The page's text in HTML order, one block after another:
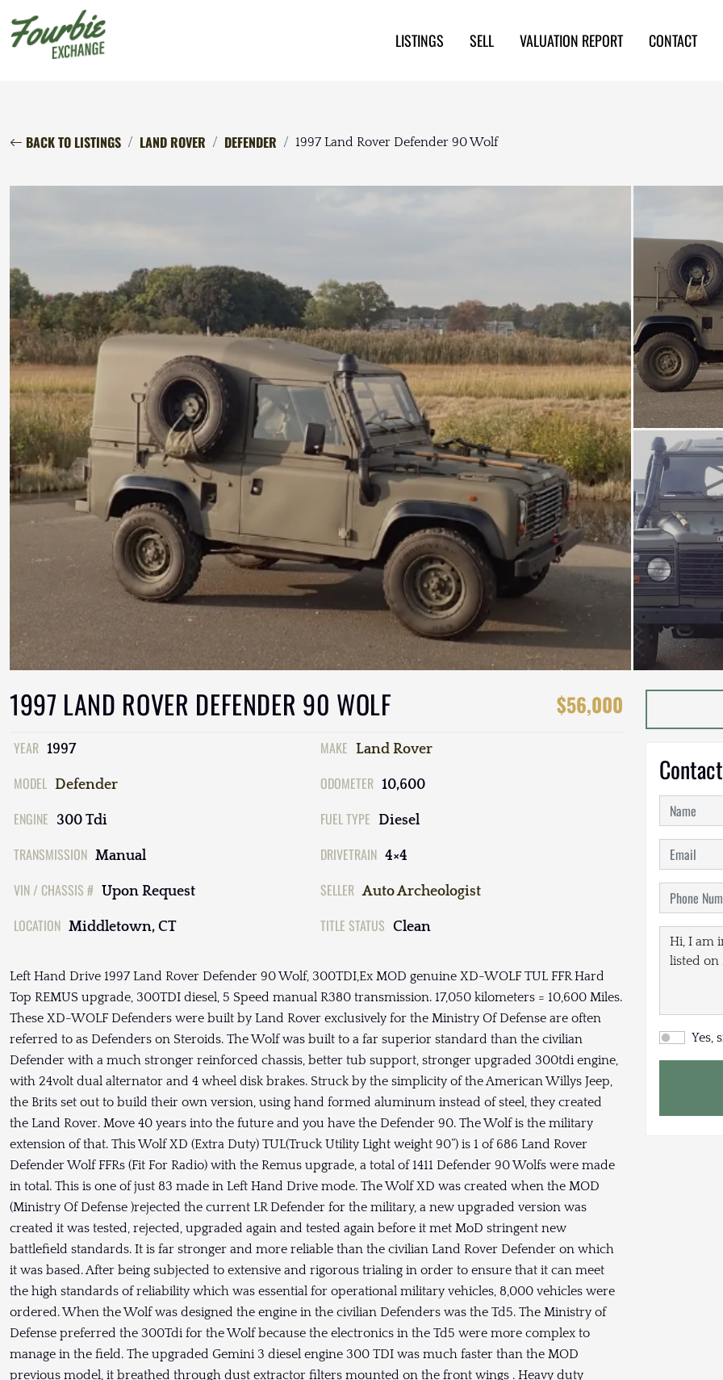
LISTINGS SELL VALUATION REPORT CONTACT
BACK TO LISTINGS LAND ROVER DEFENDER 1997 Land Rover Defender 90 Wolf
1997 LAND ROVER DEFENDER 90 WOLF $56,000
YEAR 1997 MAKE Land Rover
MODEL Defender ODOMETER 10,600
ENGINE 300 Tdi FUEL TYPE Diesel
TRANSMISSION Manual DRIVETRAIN 4×4
VIN / CHASSIS # Upon Request SELLER Auto Archeologist
LOCATION Middletown, CT TITLE STATUS Clean
Left Hand Drive 1997 Land Rover Defender 90 Wolf, 300TDI,Ex MOD genuine XD-WOLF TUL FFR Hard
Top REMUS upgrade, 300TDI diesel, 5 Speed manual R380 transmission. 17,050 kilometers = 10,600 Miles.
These XD-WOLF Defenders were built by Land Rover exclusively for the Ministry Of Defense are often
referred to as Defenders on Steroids. The Wolf was built to a far superior standard than the civilian
Defender with a much stronger reinforced chassis, better tub support, stronger upgraded 300tdi engine,
with 24volt dual alternator and 4 wheel disk brakes. Struck by the simplicity of the American Willys Jeep,
the Brits set out to build their own version, using hand formed aluminum instead of steel, they created
the Land Rover. Move 40 years into the future and you have the Defender 90. The Wolf is the military
extension of that. This Wolf XD (Extra Duty) TUL(Truck Utility Light weight 90”) is 1 of 686 Land Rover
Defender Wolf FFRs (Fit For Radio) with the Remus upgrade, a total of 1411 Defender 90 Wolfs were made
in total. This is one of just 83 made in Left Hand Drive mode. The Wolf XD was created when the MOD
(Ministry Of Defense )rejected the current LR Defender for the military, a new upgraded version was
created it was tested, rejected, upgraded again and tested again before it met MoD stringent new
battlefield standards. It is far stronger and more reliable than the civilian Land Rover Defender on which
it was based. After being subjected to extensive and rigorous trialing in order to ensure that it can meet
the high standards of reliability which was essential for operational military vehicles, 8,000 vehicles were
ordered. When the Wolf was designed the engine in the civilian Defenders was the Td5. The Ministry of
Defense preferred the 300Tdi for the Wolf because the electronics in the Td5 were more complex to
manage in the field. The upgraded Gemini 3 diesel engine 300 TDI was much faster than the MOD
previous model, it breathed through dust extractor filters mounted on the front wings . Heavy duty
Yes,